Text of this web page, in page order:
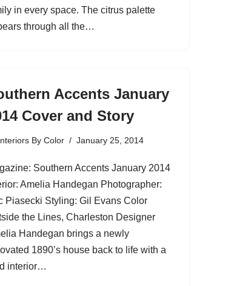
in every space. The citrus palette
through all the…
Accents January
Cover and Story
By Color January 25, 2014
Southern Accents January 2014
Amelia Handegan Photographer:
Piasecki Styling: Gil Evans Color
the Lines, Charleston Designer
Handegan brings a newly
1890’s house back to life with a
interior…